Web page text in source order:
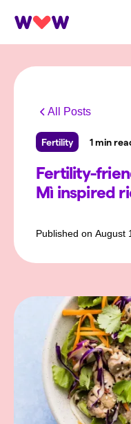
All Posts
Fertility 1 min
Fertility-
Mì inspired
Published on August